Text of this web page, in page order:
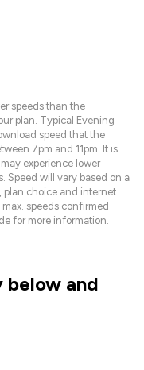
speeds than the
plan. Typical Evening
speed that the
7pm and 11pm. It is
experience lower
Speed will vary based on a
plan choice and internet
speeds confirmed
for more information.
below and